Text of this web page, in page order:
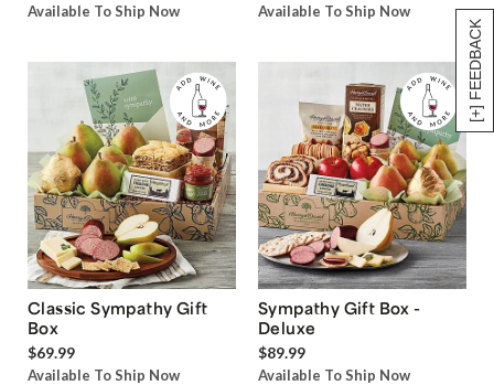
[+] FEEDBACK
Available To Ship Now Available To Ship Now
Classic Sympathy Gift
Box
$69.99
Available To Ship Now
Sympathy Gift Box -
Deluxe
$89.99
Available To Ship Now